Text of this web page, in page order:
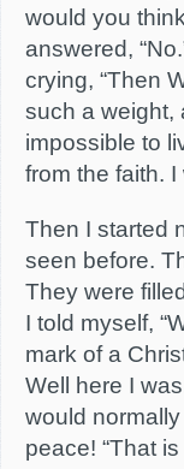
would you
answered,
crying, “Then
such a weight,
impossible to
from the faith.
Then I started
seen before.
They were
I told myself,
mark of a
Well here I
would
peace! “That